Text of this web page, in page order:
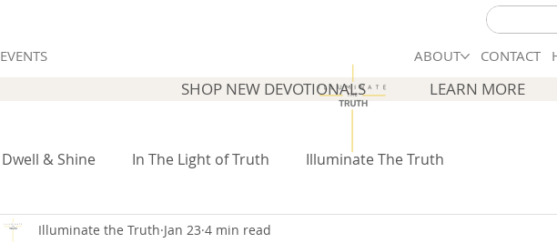
SHOP NEW DEVOTIONALS LEARN MORE
ABOUT CONTACT
EVENTS
Dwell & Shine In The Light of Truth Illuminate The Truth
Illuminate the Truth Jan 23 4 min read